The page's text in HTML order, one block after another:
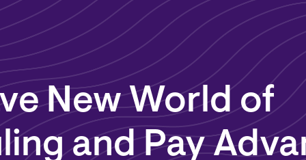
New World of
and Pay